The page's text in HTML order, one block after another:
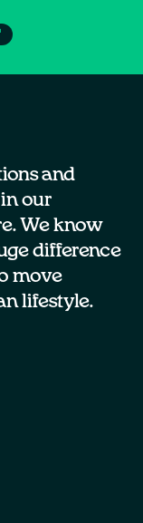
and
our
We know
difference
move
lifestyle.